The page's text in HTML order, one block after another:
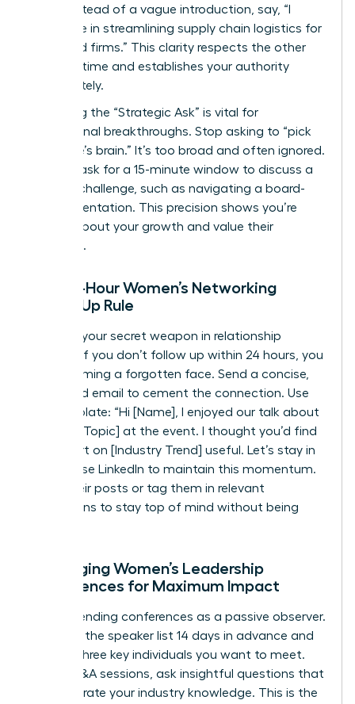
table. Instead of a vague introduction, say, “I
specialize in streamlining supply chain logistics for
mid-sized firms.” This clarity respects the other
person’s time and establishes your authority
immediately.
Mastering the “Strategic Ask” is vital for
professional breakthroughs. Stop asking to “pick
someone’s brain.” It’s too broad and often ignored.
Instead, ask for a 15-minute window to discuss a
specific challenge, such as navigating a board-
level presentation. This precision shows you’re
serious about your growth and value their
expertise.
The 24-Hour Women’s Networking
Follow-Up Rule
Speed is your secret weapon in relationship
building. If you don’t follow up within 24 hours, you
risk becoming a forgotten face. Send a concise,
value-add email to cement the connection. Use
this template: “Hi [Name], I enjoyed our talk about
[Specific Topic] at the event. I thought you’d find
this report on [Industry Trend] useful. Let’s stay in
touch.” Use LinkedIn to maintain this momentum.
Share their posts or tag them in relevant
discussions to stay top of mind without being
Leveraging Women’s Leadership
Conferences for Maximum Impact
Stop attending conferences as a passive observer.
Research the speaker list 14 days in advance and
identify three key individuals you want to meet.
During Q&A sessions, ask insightful questions that
demonstrate your industry knowledge. This is the